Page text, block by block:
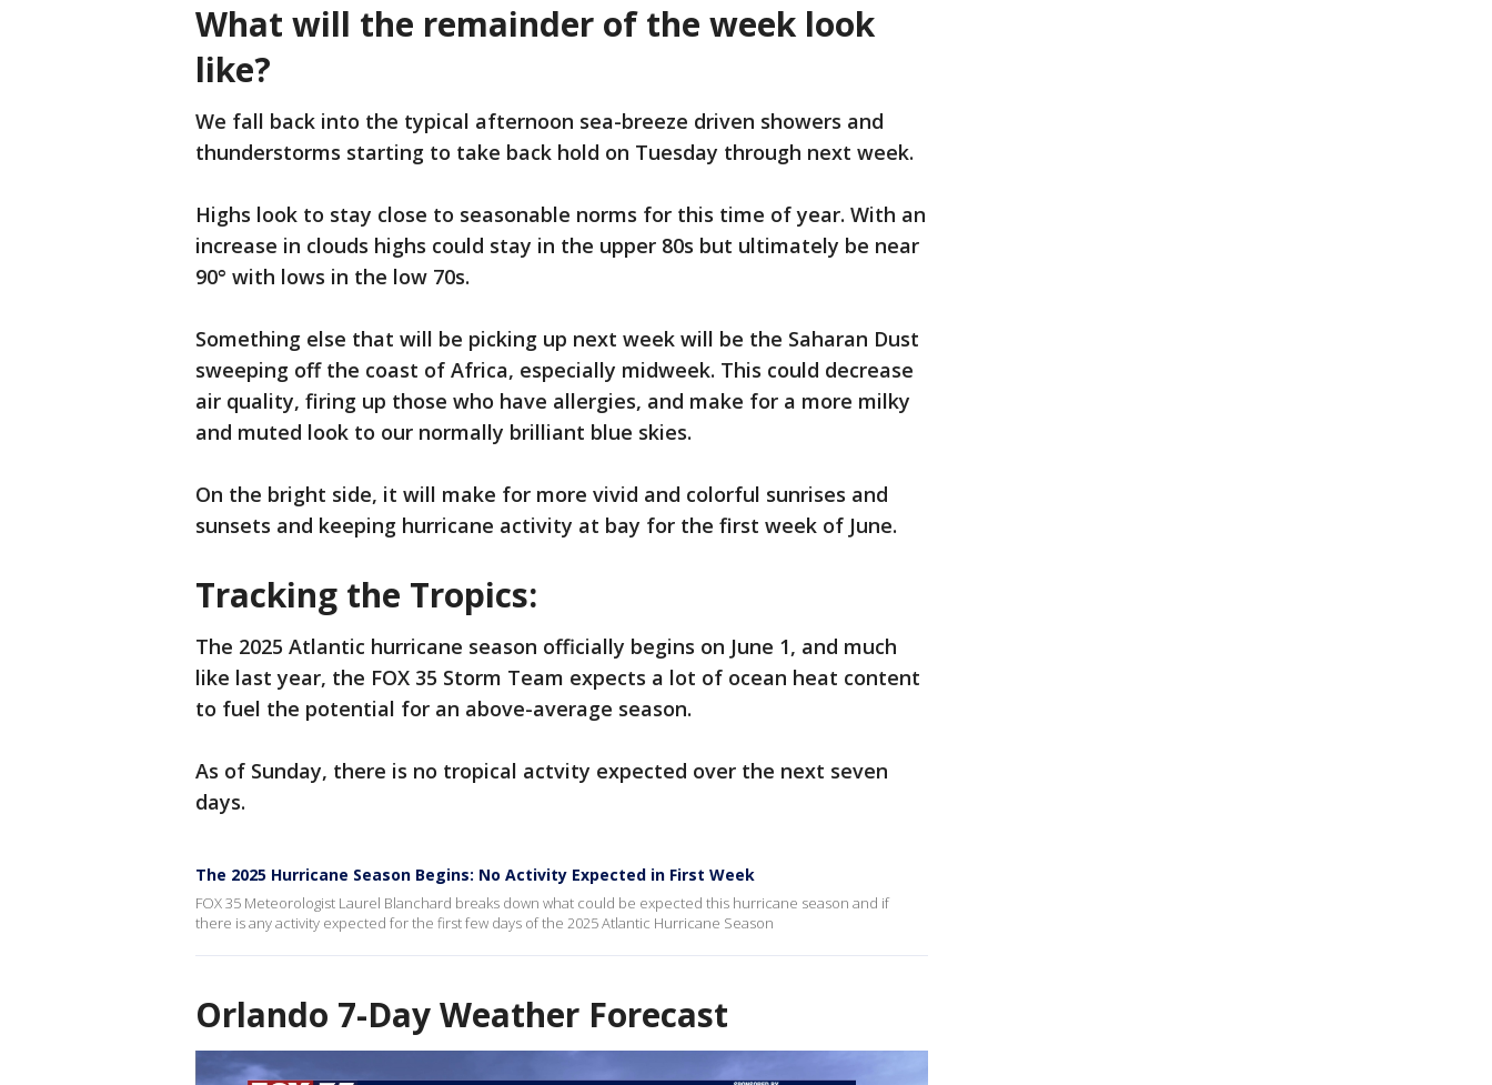
What will the remainder of the week look
like?
We fall back into the typical afternoon sea-breeze driven showers and
thunderstorms starting to take back hold on Tuesday through next week.
Highs look to stay close to seasonable norms for this time of year. With an
increase in clouds highs could stay in the upper 80s but ultimately be near
90° with lows in the low 70s.
Something else that will be picking up next week will be the Saharan Dust
sweeping off the coast of Africa, especially midweek. This could decrease
air quality, firing up those who have allergies, and make for a more milky
and muted look to our normally brilliant blue skies.
On the bright side, it will make for more vivid and colorful sunrises and
sunsets and keeping hurricane activity at bay for the first week of June.
Tracking the Tropics:
The 2025 Atlantic hurricane season officially begins on June 1, and much
like last year, the FOX 35 Storm Team expects a lot of ocean heat content
to fuel the potential for an above-average season.
As of Sunday, there is no tropical actvity expected over the next seven
days.
The 2025 Hurricane Season Begins: No Activity Expected in First Week
FOX 35 Meteorologist Laurel Blanchard breaks down what could be expected this hurricane season and if
there is any activity expected for the first few days of the 2025 Atlantic Hurricane Season
Orlando 7-Day Weather Forecast